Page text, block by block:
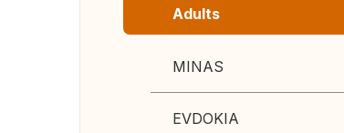
Adults
MINAS
EVDOKIA